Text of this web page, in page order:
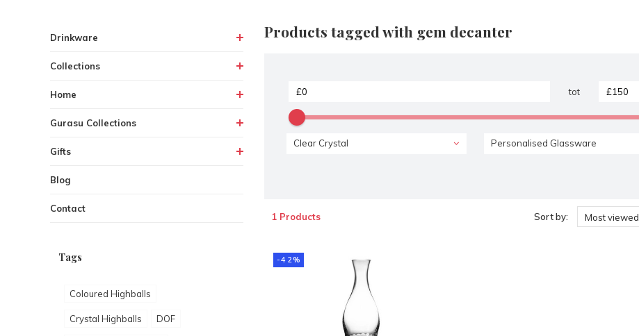
Drinkware
Collections
Home
Gurasu Collections
Gifts
Blog
Contact
Tags
Coloured Highballs
Crystal Highballs DOF
Products tagged with gem decanter
tot
Clear Crystal Personalised Glassware
1 Products Sort by: Most viewed
-42%